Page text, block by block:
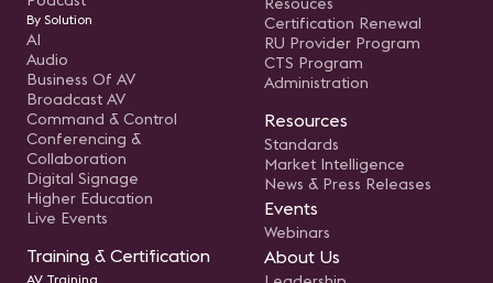
By Solution
AI
Audio
Business Of AV
Broadcast AV
Command & Control
Conferencing &
Collaboration
Digital Signage
Higher Education
Live Events
Training & Certification
AV Training
Certification Renewal
RU Provider Program
CTS Program
Administration
Resources
Standards
Market Intelligence
News & Press Releases
Events
Webinars
About Us